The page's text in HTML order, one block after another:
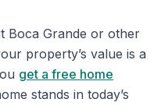
Boca Grande or other
property’s value is a
get a free home
stands in today’s